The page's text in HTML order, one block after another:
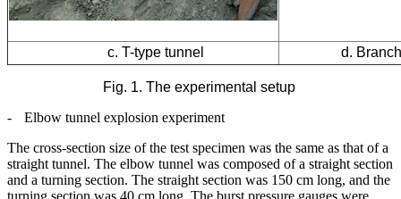
c. T-type tunnel d. Branch-
Fig. 1. The experimental setup
-
Elbow tunnel explosion experiment
The cross-section size of the test specimen was the same as that of a
straight tunnel. The elbow tunnel was composed of a straight section
and a turning section. The straight section was 150 cm long, and the